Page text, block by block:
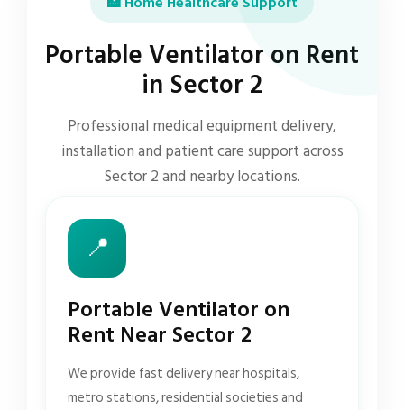
Portable Ventilator on Rent
in Sector 2
Professional medical equipment delivery,
installation and patient care support across
Sector 2 and nearby locations.
📍
Portable Ventilator on
Rent Near Sector 2
We provide fast delivery near hospitals,
metro stations, residential societies and